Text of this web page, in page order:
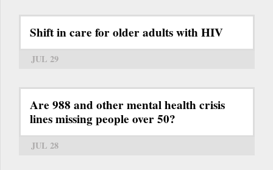
Shift in care for older adults with HIV
JUL 29
Are 988 and other mental health crisis
lines missing people over 50?
JUL 28